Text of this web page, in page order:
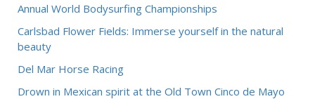
Annual World Bodysurfing Championships
Carlsbad Flower Fields: Immerse yourself in the natural
beauty
Del Mar Horse Racing
Drown in Mexican spirit at the Old Town Cinco de Mayo